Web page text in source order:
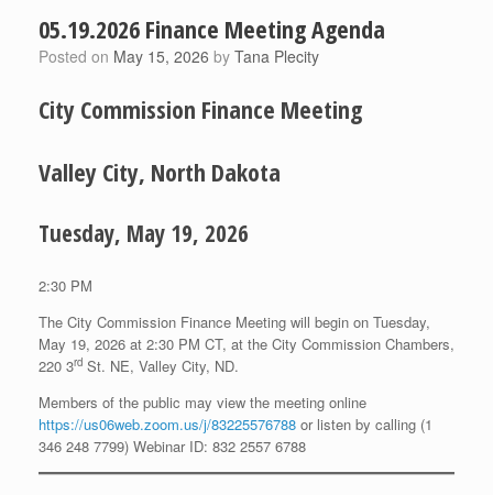
05.19.2026 Finance Meeting Agenda
Posted on May 15, 2026 by Tana Plecity
City Commission Finance Meeting
Valley City, North Dakota
Tuesday, May 19, 2026
2:30 PM
The City Commission Finance Meeting will begin on Tuesday,
May 19, 2026 at 2:30 PM CT, at the City Commission Chambers,
220 3rd St. NE, Valley City, ND.
Members of the public may view the meeting online
https://us06web.zoom.us/j/83225576788 or listen by calling (1
346 248 7799) Webinar ID: 832 2557 6788